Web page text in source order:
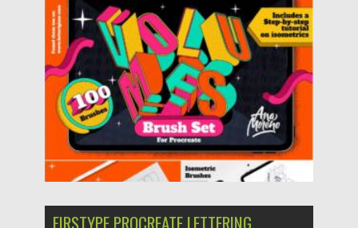
Posted on 01.06.2021 by Spread
Updated on 01.06.2021
FIRSTYPE PROCREATE LETTERING